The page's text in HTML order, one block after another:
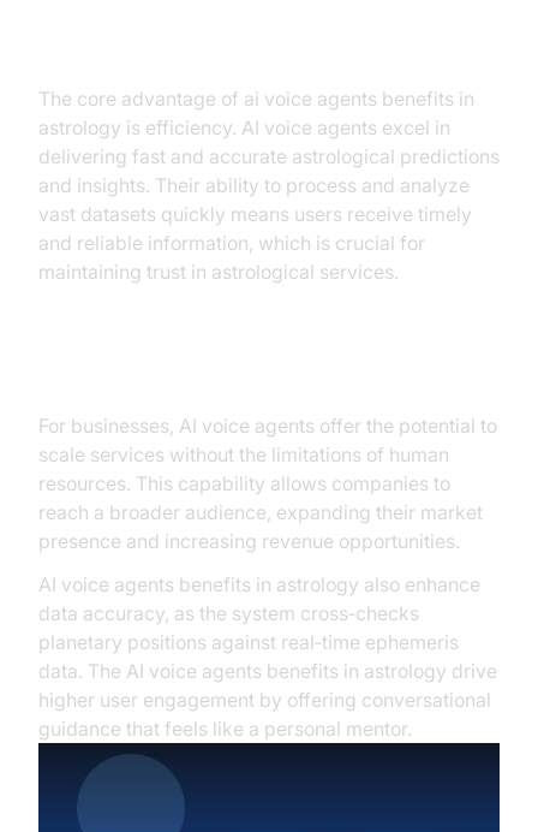
The core advantage of ai voice agents benefits in
astrology is efficiency. AI voice agents excel in
delivering fast and accurate astrological predictions
and insights. Their ability to process and analyze
vast datasets quickly means users receive timely
and reliable information, which is crucial for
maintaining trust in astrological services.
For businesses, AI voice agents offer the potential to
scale services without the limitations of human
resources. This capability allows companies to
reach a broader audience, expanding their market
presence and increasing revenue opportunities.
AI voice agents benefits in astrology also enhance
data accuracy, as the system cross‑checks
planetary positions against real‑time ephemeris
data. The AI voice agents benefits in astrology drive
higher user engagement by offering conversational
guidance that feels like a personal mentor.